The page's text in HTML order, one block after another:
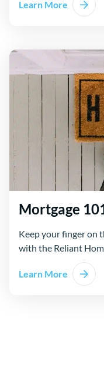
Learn More
Mortgage
Keep your finger on
with the Reliant
Learn More